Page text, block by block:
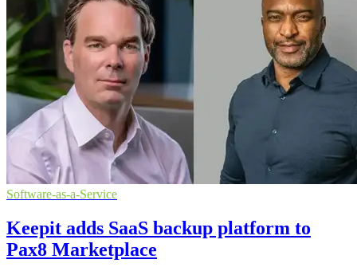
Software-as-a-Service
Keepit adds SaaS backup platform to
Pax8 Marketplace